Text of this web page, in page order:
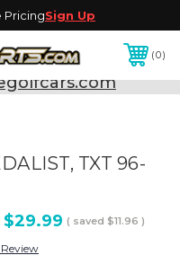
PricingSign Up
0
5288
or Email:
TXT 96-
$29.99 ( saved $11.96 )